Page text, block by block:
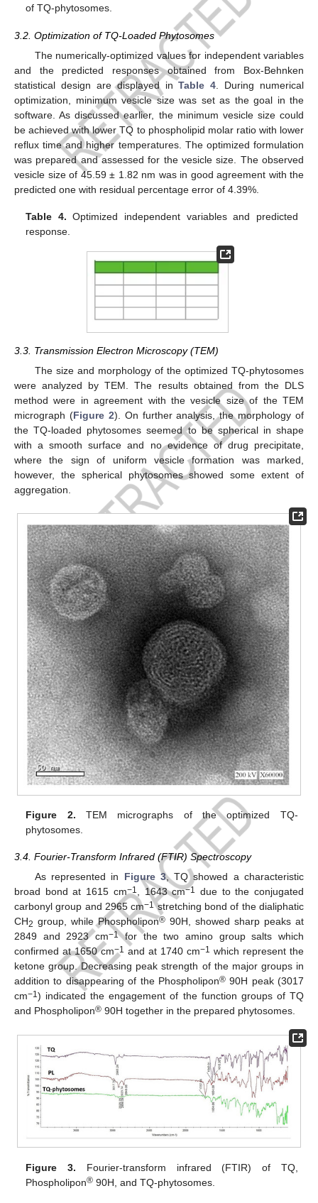
of TQ-phytosomes.
3.2. Optimization of TQ-Loaded Phytosomes
The numerically-optimized values for independent variables
and the predicted responses obtained from Box-Behnken
statistical design are displayed inTable 4 . During numerical
optimization, minimum vesicle size was set as the goal in the
software. As discussed earlier, the minimum vesicle size could
be achieved with lower TQ to phospholipid molar ratio with lower
reflux time and higher temperatures. The optimized formulation
was prepared and assessed for the vesicle size. The observed
vesicle size of 45.59 ± 1.82 nm was in good agreement with the
predicted one with residual percentage error of 4.39%.
Table 4. Optimized independent variables and predicted
response.
3.3. Transmission Electron Microscopy (TEM)
The size and morphology of the optimized TQ-phytosomes
were analyzed by TEM. The results obtained from the DLS
method were in agreement with the vesicle size of the TEM
micrograph (Figure 2). On further analysis, the morphology of
the TQ-loaded phytosomes seemed to be spherical in shape
with a smooth surface and no evidence of drug precipitate,
where the sign of uniform vesicle formation was marked,
however, the spherical phytosomes showed some extent of
aggregation.
Figure 2. TEM micrographs of the optimized TQ-
phytosomes.
3.4. Fourier-Transform Infrared (FTIR) Spectroscopy
As represented in Figure 3, TQ showed a characteristic
broad bond at 1615 cm−1 , 1643 cm−1
due to the conjugated
carbonyl group and 2965 cm−1stretching bond of the dialiphatic
CH2 group, while Phospholipon® 90H, showed sharp peaks at
2849 and 2923 cm−1for the two amino group salts which
confirmed at 1650 cm−1 and at 1740 cm−1 which represent the
ketone group. Decreasing peak strength of the major groups in
addition to disappearing of the Phospholipon®90H peak (3017
cm−1 ) indicated the engagement of the function groups of TQ
and Phospholipon® 90H together in the prepared phytosomes.
Figure 3. Fourier-transform infrared (FTIR) of TQ,
Phospholipon® 90H, and TQ-phytosomes.